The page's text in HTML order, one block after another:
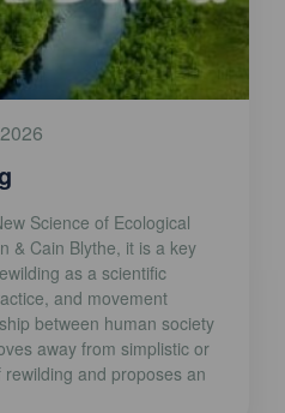
Science of Ecological
& Cain Blythe, it is a key
as a scientific
and movement
between human society
away from simplistic or
and proposes an